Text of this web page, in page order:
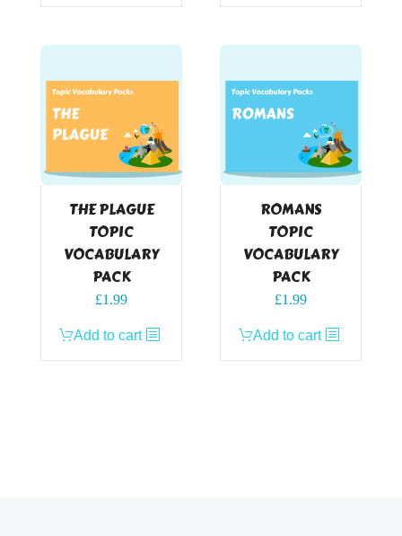
THE PLAGUE
TOPIC
VOCABULARY
PACK
£1.99
Add to cart
ROMANS
TOPIC
VOCABULARY
PACK
£1.99
Add to cart